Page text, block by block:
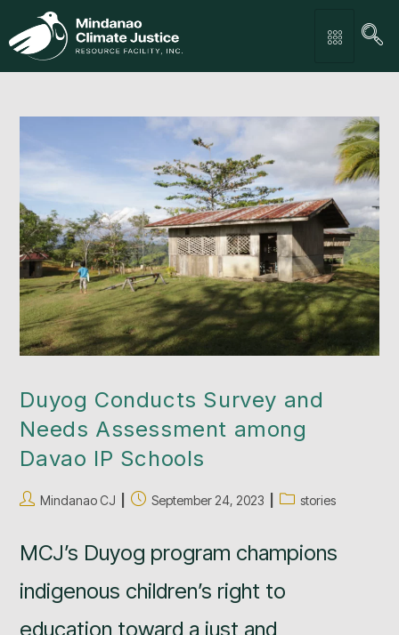
Duyog Conducts Survey and
Needs Assessment among
Davao IP Schools
Mindanao CJ September 24, 2023 stories
MCJ’s Duyog program champions
indigenous children’s right to
education toward a just and